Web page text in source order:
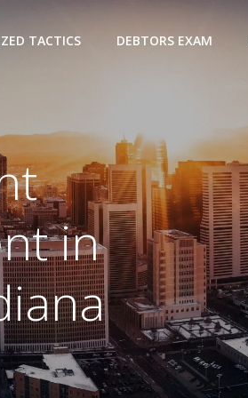
TACTICS DEBTORS EXAM
in